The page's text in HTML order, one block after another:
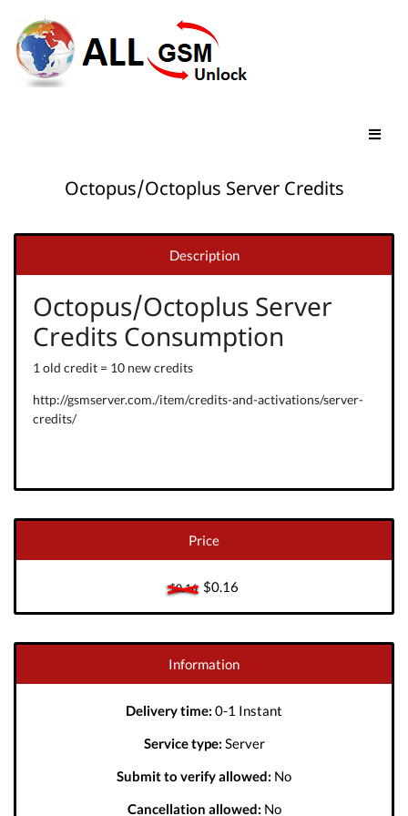
Octopus/Octoplus Server Credits
Description
Octopus/Octoplus Server
Credits Consumption
1 old credit = 10 new credits
http://gsmserver.com./item/credits-and-activations/server-
credits/
Price
$0.16$0.16
Information
Delivery time: 0-1 Instant
Service type: Server
Submit to verify allowed: No
Cancellation allowed: No